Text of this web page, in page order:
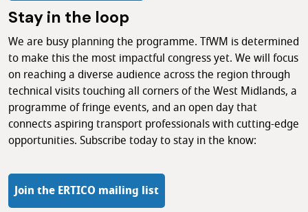
Stay in the loop
We are busy planning the programme. TfWM is determined
to make this the most impactful congress yet. We will focus
on reaching a diverse audience across the region through
technical visits touching all corners of the West Midlands, a
programme of fringe events, and an open day that
connects aspiring transport professionals with cutting-edge
opportunities. Subscribe today to stay in the know:
Join the ERTICO mailing list